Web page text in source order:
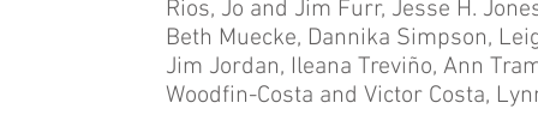
Rios, Jo and Jim Furr, Jesse H.
Beth Muecke, Dannika Simpson,
Jim Jordan, Ileana Treviño, Ann
Woodfin-Costa and Victor Costa,